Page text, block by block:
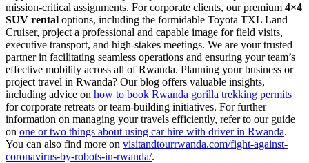
mission-critical assignments. For corporate clients, our premium 4×4
SUV rental options, including the formidable Toyota TXL Land
Cruiser, project a professional and capable image for field visits,
executive transport, and high-stakes meetings. We are your trusted
partner in facilitating seamless operations and ensuring your team’s
effective mobility across all of Rwanda. Planning your business or
project travel in Rwanda? Our blog offers valuable insights,
including advice on how to book Rwanda gorilla trekking permits
for corporate retreats or team-building initiatives. For further
information on managing your travels efficiently, refer to our guide
on one or two things about using car hire with driver in Rwanda.
You can also find more on visitandtourrwanda.com/fight-against-
coronavirus-by-robots-in-rwanda/.